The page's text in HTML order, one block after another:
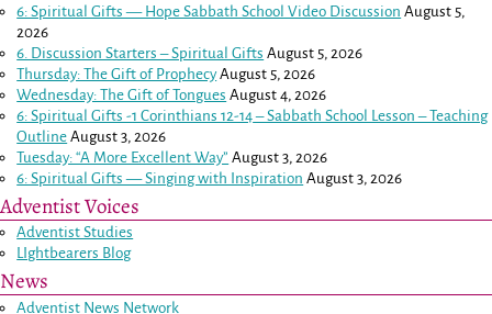
6: Spiritual Gifts — Hope Sabbath School Video Discussion August 5,
2026
6. Discussion Starters – Spiritual Gifts August 5, 2026
Thursday: The Gift of Prophecy August 5, 2026
Wednesday: The Gift of Tongues August 4, 2026
6: Spiritual Gifts -1 Corinthians 12-14– Sabbath School Lesson – Teaching
Outline August 3, 2026
Tuesday: “A More Excellent Way” August 3, 2026
6: Spiritual Gifts — Singing with Inspiration August 3, 2026
Adventist Voices
Adventist Studies
LIghtbearers Blog
News
Adventist News Network